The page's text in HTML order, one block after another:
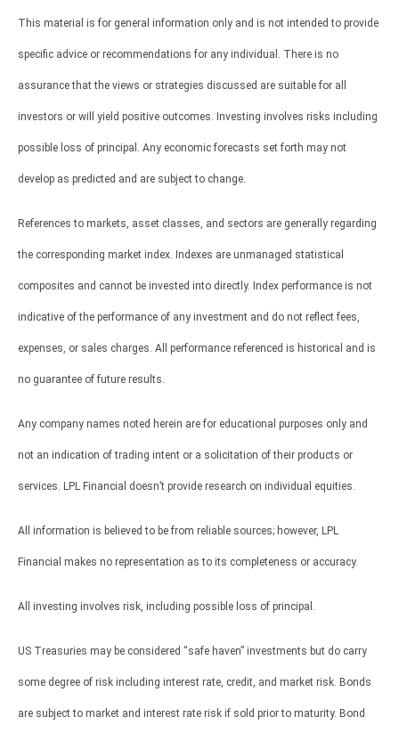
This material is for general information only and is not intended to provide
specific advice or recommendations for any individual. There is no
assurance that the views or strategies discussed are suitable for all
investors or will yield positive outcomes. Investing involves risks including
possible loss of principal. Any economic forecasts set forth may not
develop as predicted and are subject to change.
References to markets, asset classes, and sectors are generally regarding
the corresponding market index. Indexes are unmanaged statistical
composites and cannot be invested into directly. Index performance is not
indicative of the performance of any investment and do not reflect fees,
expenses, or sales charges. All performance referenced is historical and is
no guarantee of future results.
Any company names noted herein are for educational purposes only and
not an indication of trading intent or a solicitation of their products or
services. LPL Financial doesn’t provide research on individual equities.
All information is believed to be from reliable sources; however, LPL
Financial makes no representation as to its completeness or accuracy.
All investing involves risk, including possible loss of principal.
US Treasuries may be considered “safe haven” investments but do carry
some degree of risk including interest rate, credit, and market risk. Bonds
are subject to market and interest rate risk if sold prior to maturity. Bond